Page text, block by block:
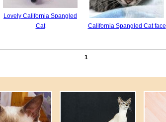
Lovely California Spangled
Cat
California Spangled Cat face
1